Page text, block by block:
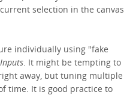
selection in the canvas
individually using "fake
. It might be tempting to
away, but tuning multiple
time. It is good practice to